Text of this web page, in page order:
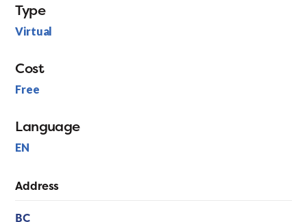
Type
Virtual
Cost
Free
Language
EN
Address
BC